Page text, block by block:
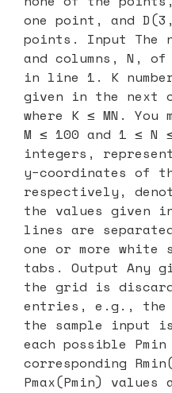
one point, and
points. Input The
and columns, N,
in line 1. K
given in the next
where K ≤ MN. You
M ≤ 100 and 1 ≤
integers,
y−coordinates of
respectively,
the values given
lines are
one or more white
tabs. Output Any
the grid is
entries, e.g.,
the sample input
each possible
corresponding
Pmax(Pmin)